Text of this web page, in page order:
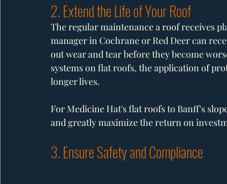
2. Extend the Life of Your Roof
The regular maintenance a roof receives
manager in Cochrane or Red Deer can
out wear and tear before they become
systems on flat roofs, the application of
longer lives.
For Medicine Hat's flat roofs to Banff's
and greatly maximize the return on
3. Ensure Safety and Compliance